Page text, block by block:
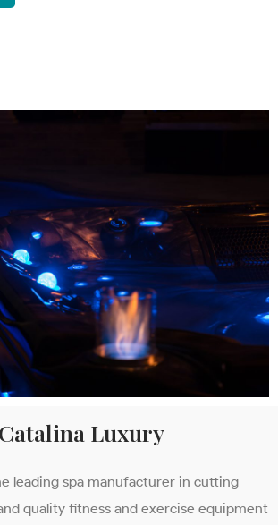
Luxury
leading spa manufacturer in cutting
quality fitness and exercise equipment